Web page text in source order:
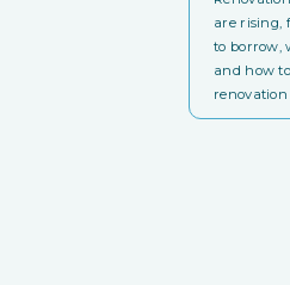
are rising,
to borrow,
and how
renovation